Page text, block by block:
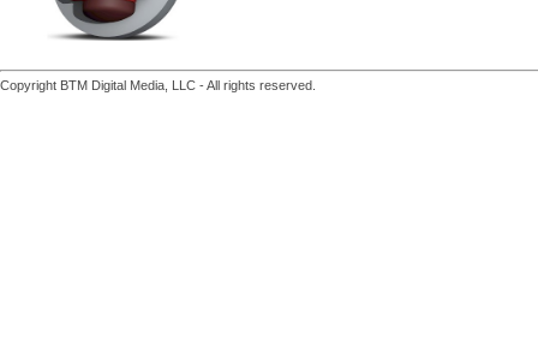
Copyright BTM Digital Media, LLC - All rights reserved.